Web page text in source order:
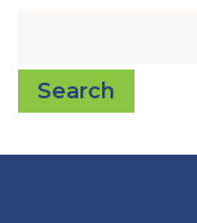
Search